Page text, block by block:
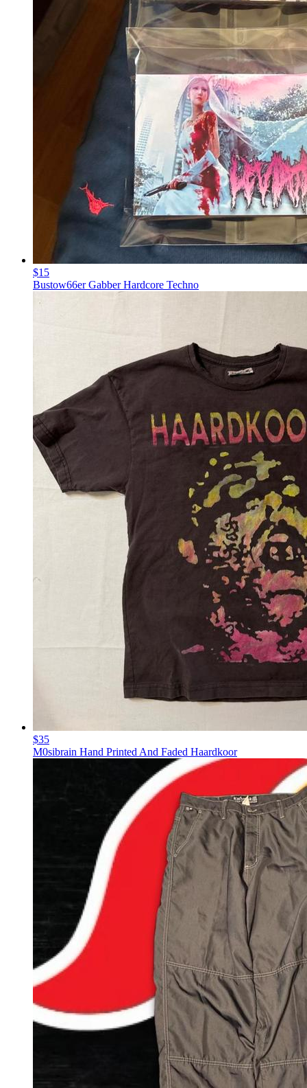
$15
Bustow66er Gabber Hardcore Techno
$35
M0sibrain Hand Printed And Faded Haardkoor